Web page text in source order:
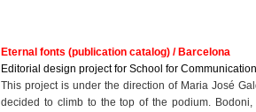
Eternal fonts (publication catalog) / Barcelona
Editorial design project for School for
This project is under the direction of Maria José
decided to climb to the top of the podium.